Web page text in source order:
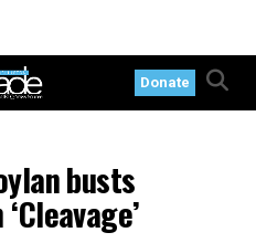
Donate
busts